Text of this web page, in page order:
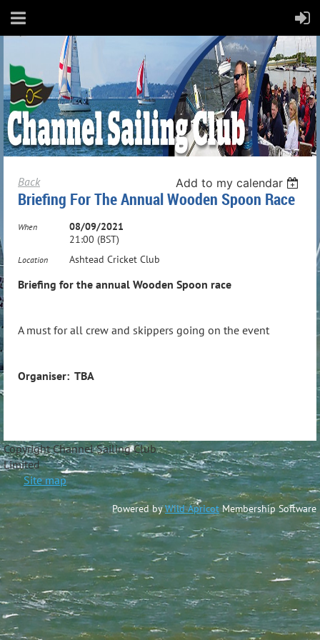
Back Add to my calendar
Briefing For The Annual Wooden Spoon Race
When
08/09/2021
21:00 (BST)
Location Ashtead Cricket Club
Briefing for the annual Wooden Spoon race
A must for all crew and skippers going on the event
Organiser: TBA
Copyright Channel Sailing Club
Site map
Powered byWild Apricot Membership Software